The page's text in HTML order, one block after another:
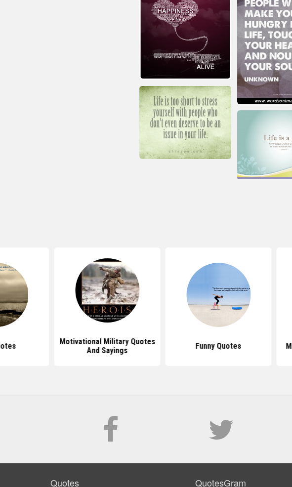
Motivational Military Quotes
And Sayings
Funny Quotes
Quotes QuotesGram